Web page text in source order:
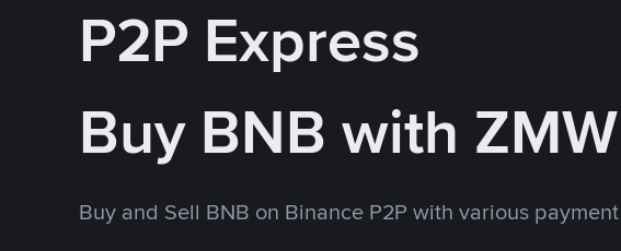
P2P Express
Buy BNB with ZMW
Buy and Sell BNB on Binance P2P with various